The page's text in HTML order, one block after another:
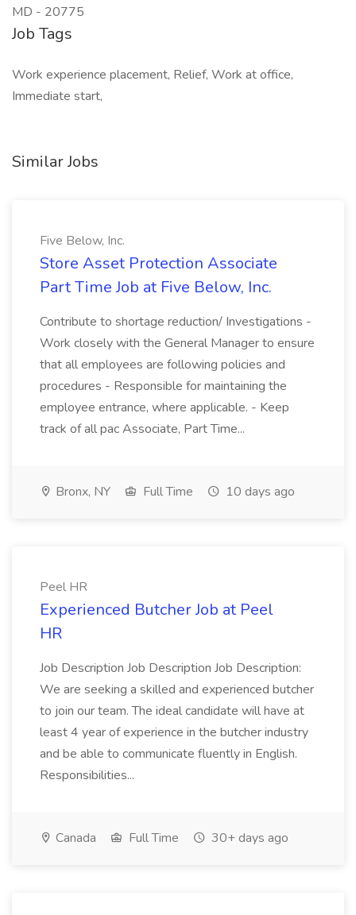
MD - 20775
Job Tags
Work experience placement, Relief, Work at office,
Immediate start,
Similar Jobs
Five Below, Inc.
Store Asset Protection Associate
Part Time Job at Five Below, Inc.
Contribute to shortage reduction/ Investigations -
Work closely with the General Manager to ensure
that all employees are following policies and
procedures - Responsible for maintaining the
employee entrance, where applicable. - Keep
track of all pac Associate, Part Time...
Bronx, NY Full Time 10 days ago
Peel HR
Experienced Butcher Job at Peel
HR
Job Description Job Description Job Description:
We are seeking a skilled and experienced butcher
to join our team. The ideal candidate will have at
least 4 year of experience in the butcher industry
and be able to communicate fluently in English.
Responsibilities...
Canada Full Time 30+ days ago